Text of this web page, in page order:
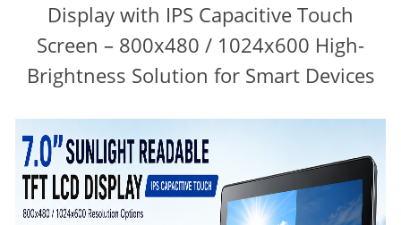
Display with IPS Capacitive Touch
Screen – 800x480 / 1024x600 High-
Brightness Solution for Smart Devices